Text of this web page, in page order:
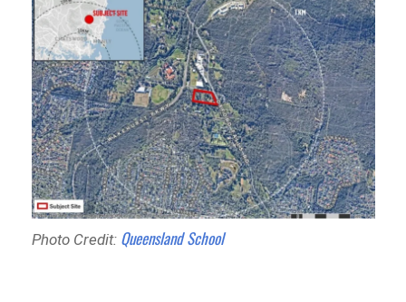
Photo Credit: Queensland School